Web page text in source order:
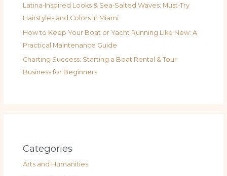
Latina‑Inspired Looks & Sea‑Salted Waves: Must‑Try
Hairstyles and Colors in Miami
How to Keep Your Boat or Yacht Running Like New: A
Practical Maintenance Guide
Charting Success: Starting a Boat Rental & Tour
Business for Beginners
Categories
Arts and Humanities